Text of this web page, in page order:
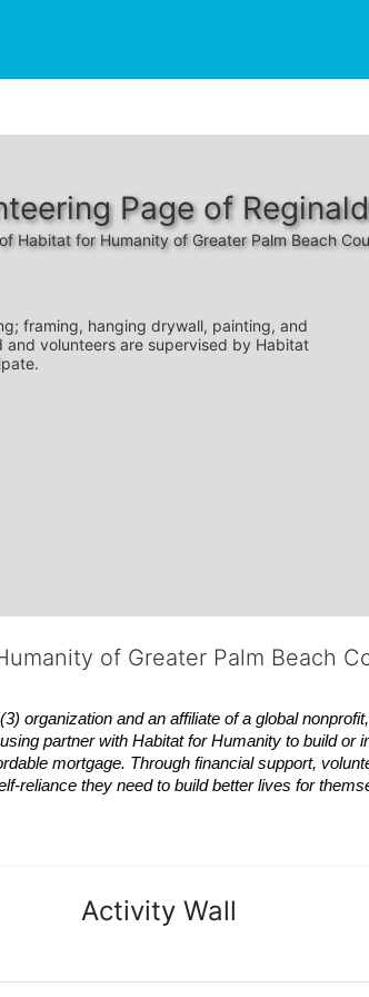
Page of
Habitat for Humanity of Greater Palm Beach
framing, hanging drywall, painting, and
volunteers are supervised by Habitat
of Greater Palm Beach
organization and an affiliate of a global nonprofit,
partner with Habitat for Humanity to build or
mortgage. Through financial support,
reliance they need to build better lives for
Activity Wall